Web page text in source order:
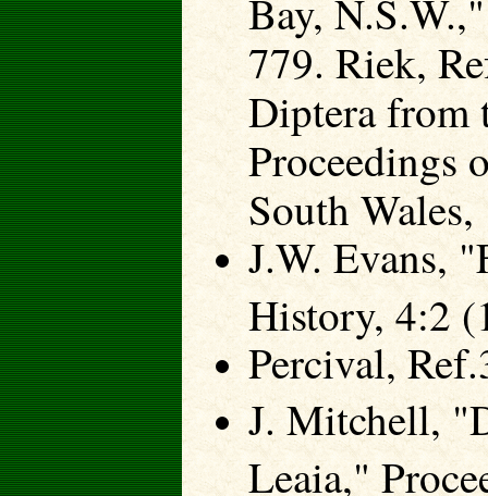
779. Riek,
Diptera from
Proceedings
South
J.W. Evans,
History, 4:2
Percival,
J. Mitchell,
Leaia,"